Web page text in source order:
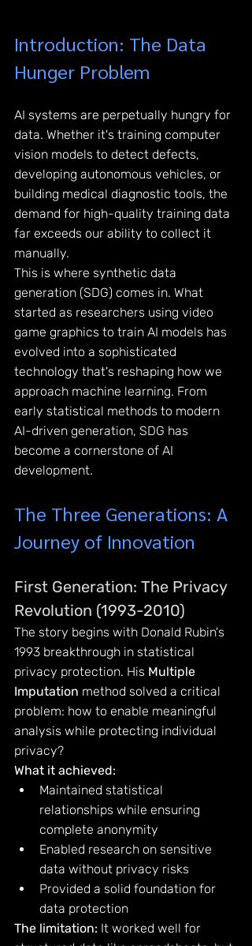
Introduction: The Data
Hunger Problem
AI systems are perpetually hungry for
data. Whether it's training computer
vision models to detect defects,
developing autonomous vehicles, or
building medical diagnostic tools, the
demand for high-quality training data
far exceeds our ability to collect it
manually.
This is where synthetic data
generation (SDG) comes in. What
started as researchers using video
game graphics to train AI models has
evolved into a sophisticated
technology that's reshaping how we
approach machine learning. From
early statistical methods to modern
AI-driven generation, SDG has
become a cornerstone of AI
development.
The Three Generations: A
Journey of Innovation
First Generation: The Privacy
Revolution (1993-2010)
The story begins with Donald Rubin's
1993 breakthrough in statistical
privacy protection. His Multiple
Imputation method solved a critical
problem: how to enable meaningful
analysis while protecting individual
privacy?
What it achieved:
Maintained statistical
relationships while ensuring
complete anonymity
Enabled research on sensitive
data without privacy risks
Provided a solid foundation for
data protection
The limitation: It worked well for